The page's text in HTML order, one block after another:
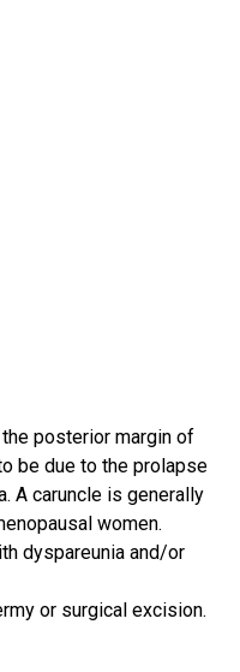
posterior margin of
be due to the prolapse
A caruncle is generally
women.
dyspareunia and/or
or surgical excision.